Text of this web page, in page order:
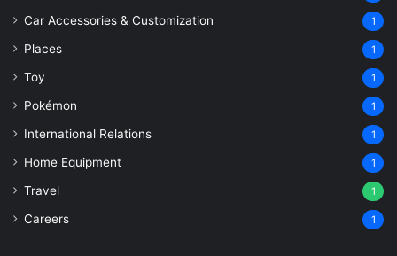
Car Accessories & Customization 1
Places 1
Toy 1
Pokémon 1
International Relations 1
Home Equipment 1
Travel 1
Careers 1